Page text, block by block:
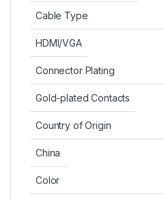
Cable Type
HDMI/VGA
Connector Plating
Gold-plated Contacts
Country of Origin
China
Color